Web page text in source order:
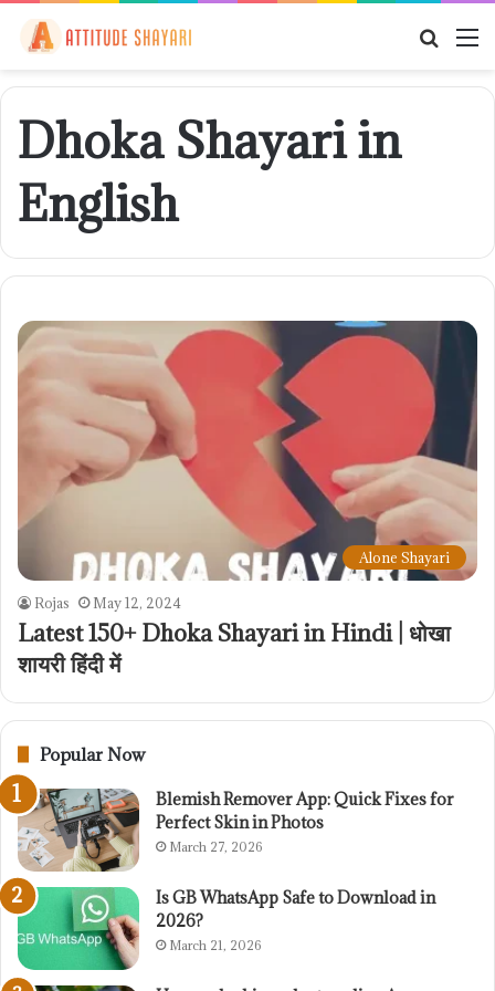
Dhoka Shayari in
English
Alone Shayari
Rojas May 12, 2024
Latest 150+ Dhoka Shayari in Hindi | धोखा
शायरी हिंदी में
Popular Now
Blemish Remover App: Quick Fixes for
Perfect Skin in Photos
March 27, 2026
Is GB WhatsApp Safe to Download in
2026?
March 21, 2026